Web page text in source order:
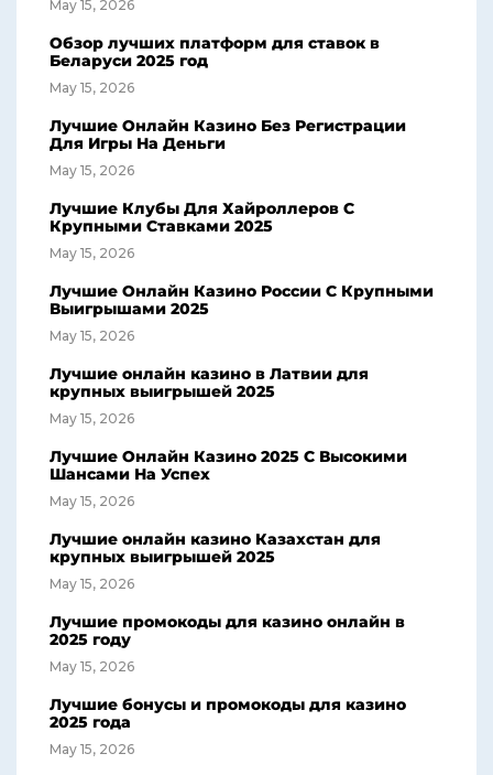
May 15, 2026
Обзор лучших платформ для ставок в
Беларуси 2025 год
May 15, 2026
Лучшие Онлайн Казино Без Регистрации
Для Игры На Деньги
May 15, 2026
Лучшие Клубы Для Хайроллеров С
Крупными Ставками 2025
May 15, 2026
Лучшие Онлайн Казино России С Крупными
Выигрышами 2025
May 15, 2026
Лучшие онлайн казино в Латвии для
крупных выигрышей 2025
May 15, 2026
Лучшие Онлайн Казино 2025 С Высокими
Шансами На Успех
May 15, 2026
Лучшие онлайн казино Казахстан для
крупных выигрышей 2025
May 15, 2026
Лучшие промокоды для казино онлайн в
2025 году
May 15, 2026
Лучшие бонусы и промокоды для казино
2025 года
May 15, 2026